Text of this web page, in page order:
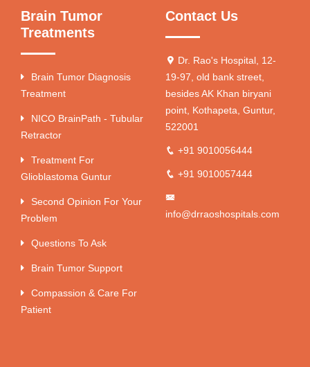
Brain Tumor
Treatments
Brain Tumor Diagnosis
Treatment
NICO BrainPath - Tubular
Retractor
Treatment For
Glioblastoma Guntur
Second Opinion For Your
Problem
Questions To Ask
Brain Tumor Support
Compassion & Care For
Patient
Contact Us
Dr. Rao's Hospital, 12-
19-97, old bank street,
besides AK Khan biryani
point, Kothapeta, Guntur,
522001
+91 9010056444
+91 9010057444
info@drraoshospitals.com